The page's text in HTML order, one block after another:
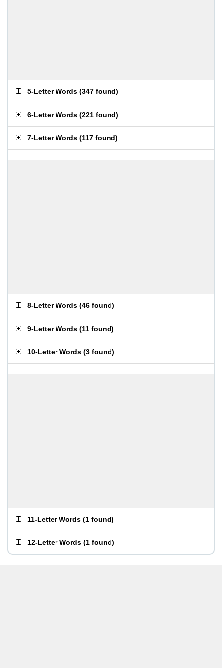
5-Letter Words (347 found)
6-Letter Words (221 found)
7-Letter Words (117 found)
8-Letter Words (46 found)
9-Letter Words (11 found)
10-Letter Words (3 found)
11-Letter Words (1 found)
12-Letter Words (1 found)